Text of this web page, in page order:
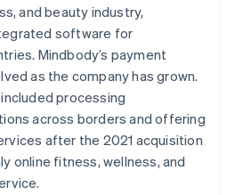
and beauty industry,
software for
Mindbody’s payment
as the company has grown.
processing
across borders and offering
after the 2021 acquisition
online fitness, wellness, and